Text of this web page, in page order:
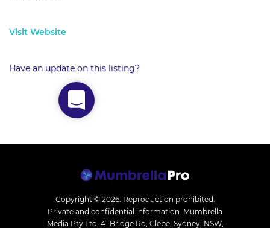
Visit Website
Have an update on this listing?
Copyright © 2026. Reproduction prohibited.
Private and confidential information. Mumbrella
Media Pty Ltd, 41 Bridge Rd, Glebe, Sydney, NSW,